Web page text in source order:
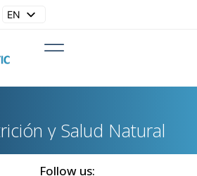
EN
y Salud Natural
Follow us: